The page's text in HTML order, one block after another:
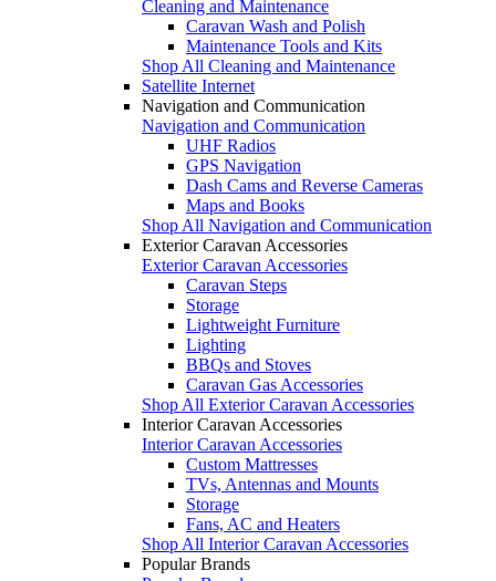
Cleaning and Maintenance
Caravan Wash and Polish
Maintenance Tools and Kits
Shop All Cleaning and Maintenance
Satellite Internet
Navigation and Communication
Navigation and Communication
UHF Radios
GPS Navigation
Dash Cams and Reverse Cameras
Maps and Books
Shop All Navigation and Communication
Exterior Caravan Accessories
Exterior Caravan Accessories
Caravan Steps
Storage
Lightweight Furniture
Lighting
BBQs and Stoves
Caravan Gas Accessories
Shop All Exterior Caravan Accessories
Interior Caravan Accessories
Interior Caravan Accessories
Custom Mattresses
TVs, Antennas and Mounts
Storage
Fans, AC and Heaters
Shop All Interior Caravan Accessories
Popular Brands